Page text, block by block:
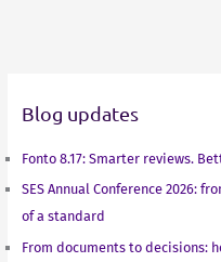
I
r
o
Blog updates
Fonto 8.17: Smarter reviews.
SES Annual Conference 2026:
of a standard
From documents to decisions: